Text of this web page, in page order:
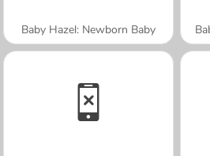
Baby Hazel: Newborn Baby